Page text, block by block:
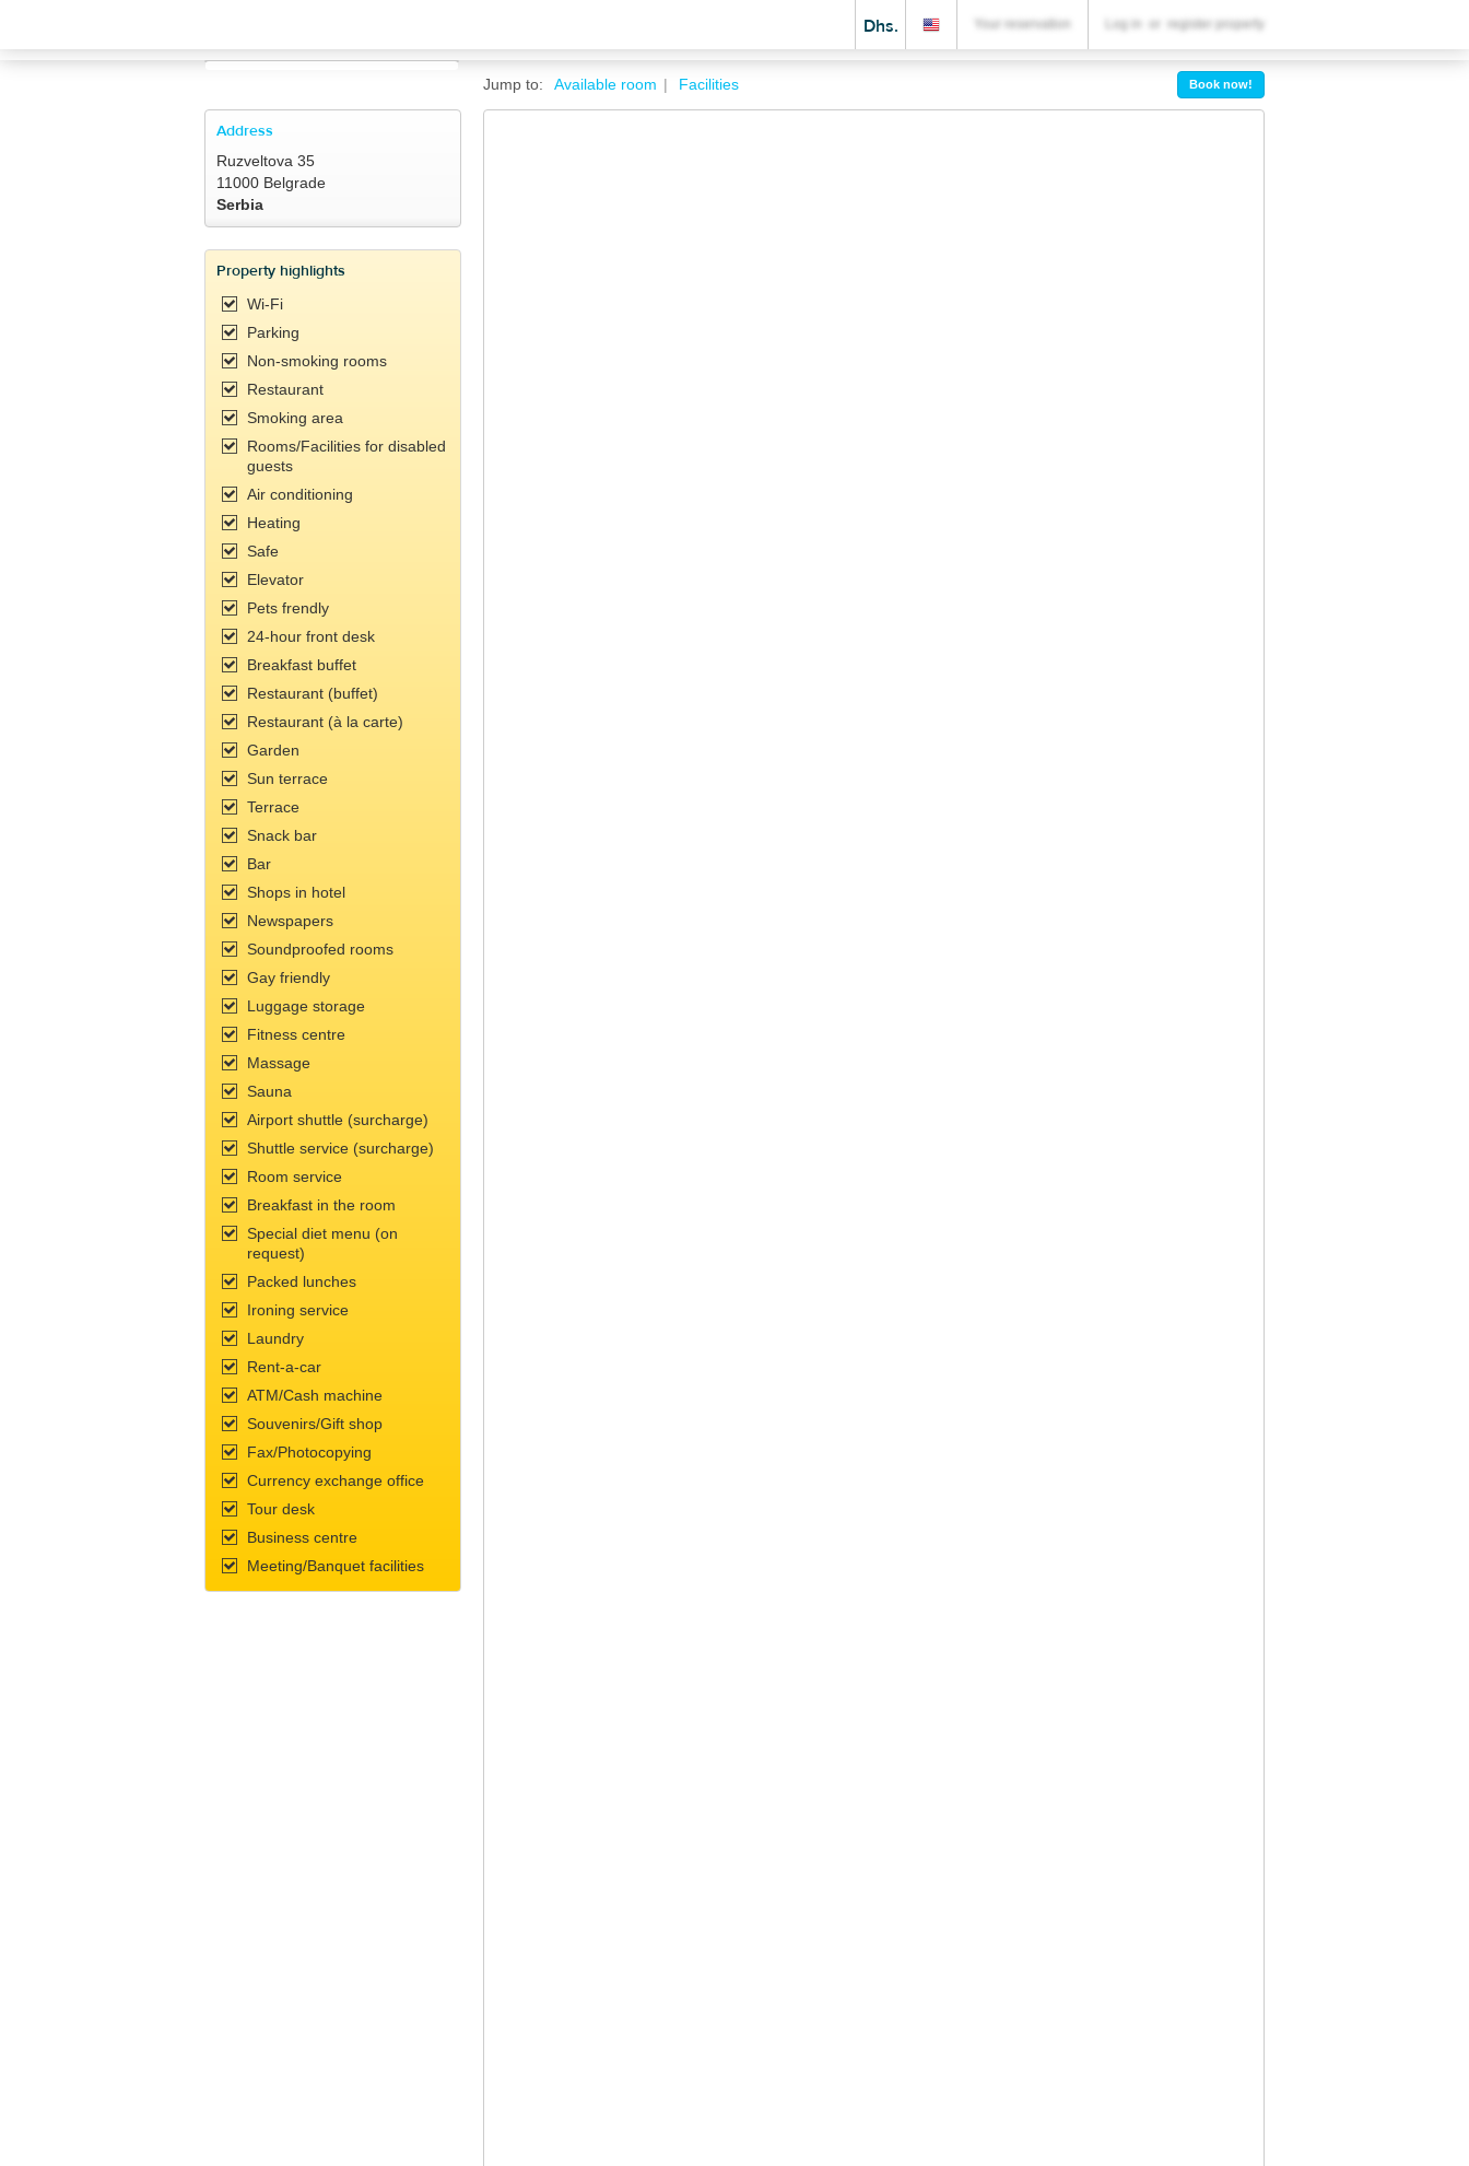
Dhs. Your reservation Log in register property
Jump to: Available room Facilities Book now!
Address
Ruzveltova 35
11000 Belgrade
Serbia
Property highlights
Wi-Fi
Parking
Non-smoking rooms
Restaurant
Smoking area
Rooms/Facilities for disabled
guests
Air conditioning
Heating
Safe
Elevator
Pets frendly
24-hour front desk
Breakfast buffet
Restaurant (buffet)
Restaurant (à la carte)
Garden
Sun terrace
Terrace
Snack bar
Bar
Shops in hotel
Newspapers
Soundproofed rooms
Gay friendly
Luggage storage
Fitness сentre
Massage
Sauna
Airport shuttle (surcharge)
Shuttle service (surcharge)
Room service
Breakfast in the room
Special diet menu (on
request)
Packed lunches
Ironing service
Laundry
Rent-a-car
ATM/Cash machine
Souvenirs/Gift shop
Fax/Photocopying
Currency exchange office
Tour desk
Business centre
Meeting/Banquet facilities
YOUR RESERVATION
SETTINGS
Property management system